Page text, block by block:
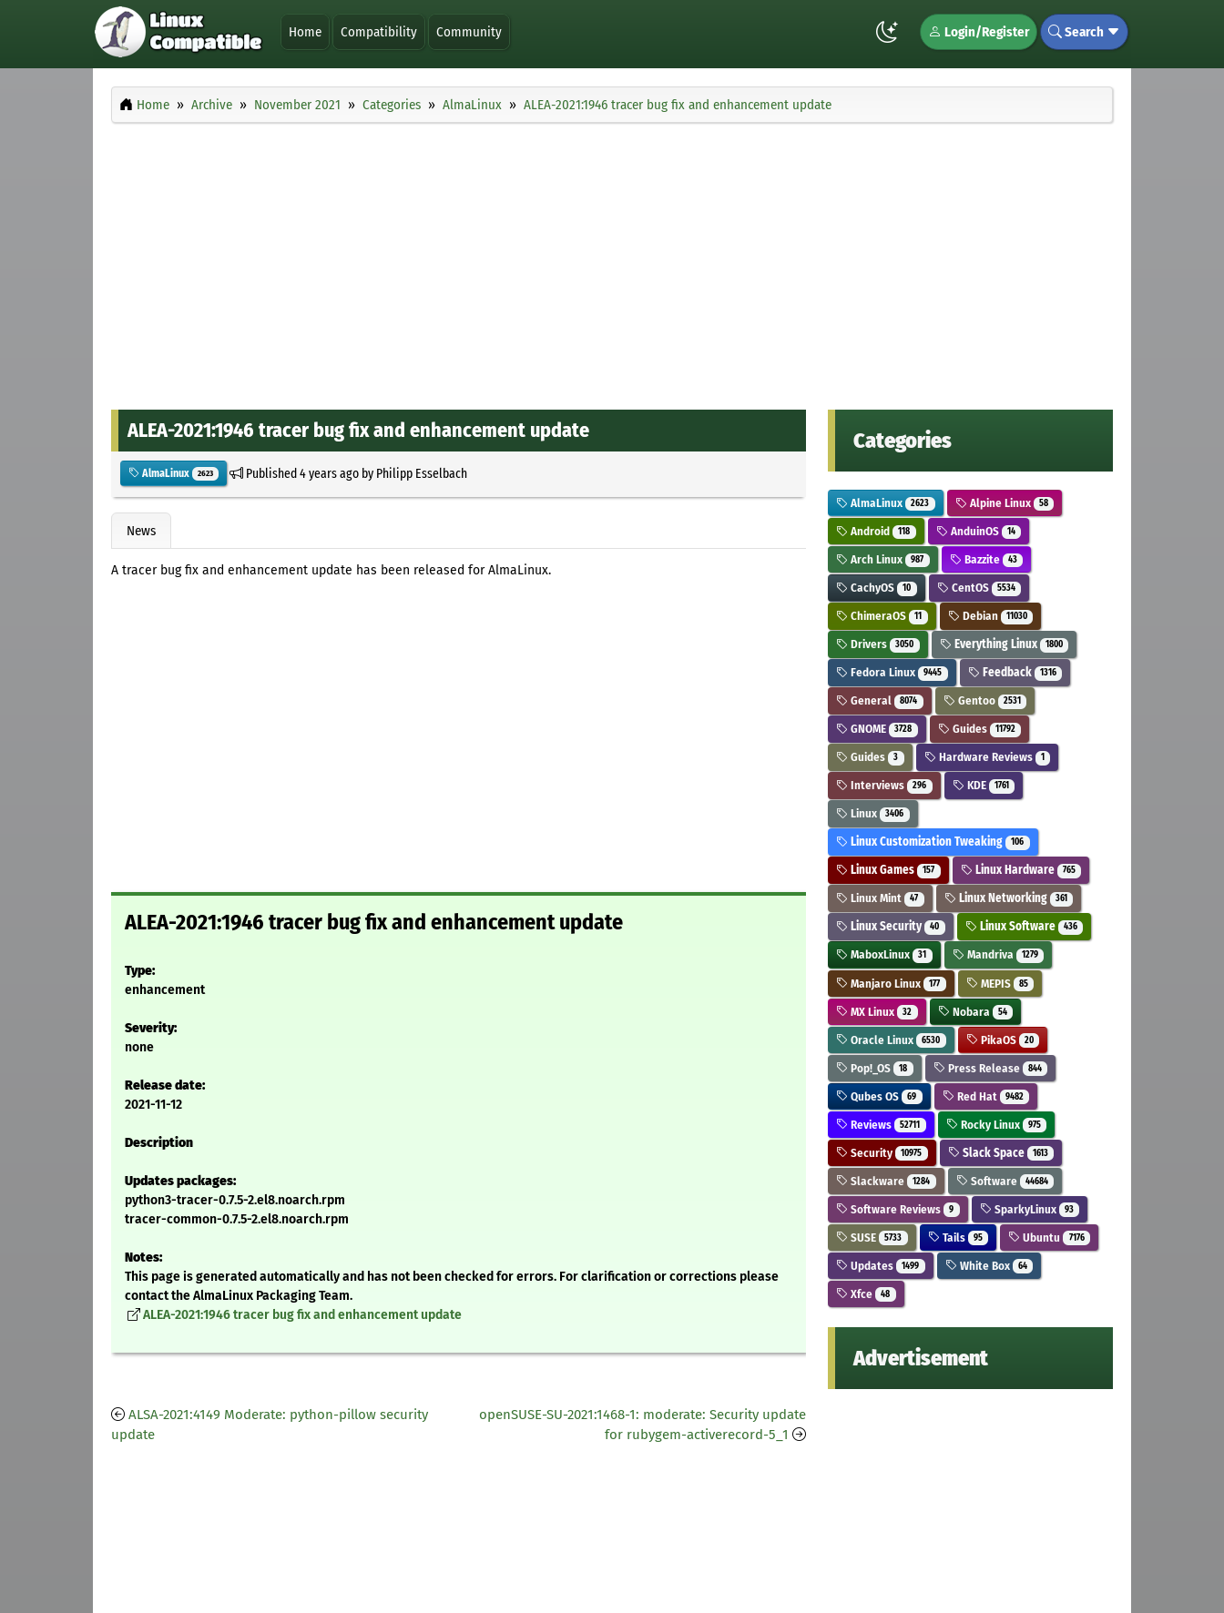
Home Compatibility Community Login/Register Search
Home Archive November 2021 Categories AlmaLinux ALEA-2021:1946 tracer bug fix and enhancement update
ALEA-2021:1946 tracer bug fix and enhancement update
AlmaLinux 2623 Published4 years agoby Philipp Esselbach
News
A tracer bug fix and enhancement update has been released for AlmaLinux.
ALEA-2021:1946 tracer bug fix and enhancement update
Type:
enhancement
Severity:
none
Release date:
2021-11-12
Description
Updates packages:
python3-tracer-0.7.5-2.el8.noarch.rpm
tracer-common-0.7.5-2.el8.noarch.rpm
Notes:
This page is generated automatically and has not been checked for errors. For clarification or corrections please
contact the AlmaLinux Packaging Team.
ALEA-2021:1946 tracer bug fix and enhancement update
ALSA-2021:4149 Moderate: python-pillow security
update
openSUSE-SU-2021:1468-1: moderate: Security update
for rubygem-activerecord-5_1
Categories
AlmaLinux 2623 Alpine Linux 58
Android 118 AnduinOS 14
Arch Linux 987 Bazzite 43
CachyOS 10 CentOS 5534
ChimeraOS 11 Debian 11030
Drivers 3050 Everything Linux 1800
Fedora Linux 9445 Feedback 1316
General 8074 Gentoo 2531
GNOME 3728 Guides 11792
Guides 3 Hardware Reviews 1
Interviews 296 KDE 1761
Linux 3406
Linux Customization Tweaking 106
Linux Games 157 Linux Hardware 765
Linux Mint 47 Linux Networking 361
Linux Security 40 Linux Software 436
MaboxLinux 31 Mandriva 1279
Manjaro Linux 177 MEPIS 85
MX Linux 32 Nobara 54
Oracle Linux 6530 PikaOS 20
Pop!_OS 18 Press Release 844
Qubes OS 69 Red Hat 9482
Reviews 52711 Rocky Linux 975
Security 10975 Slack Space 1613
Slackware 1284 Software 44684
Software Reviews 9 SparkyLinux 93
SUSE 5733 Tails 95 Ubuntu 7176
Updates 1499 White Box 64
Xfce 48
Advertisement